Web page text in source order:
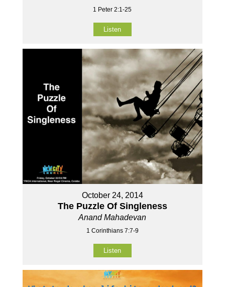
1 Peter 2:1-25
Listen
October 24, 2014
The Puzzle Of Singleness
Anand Mahadevan
1 Corinthians 7:7-9
Listen